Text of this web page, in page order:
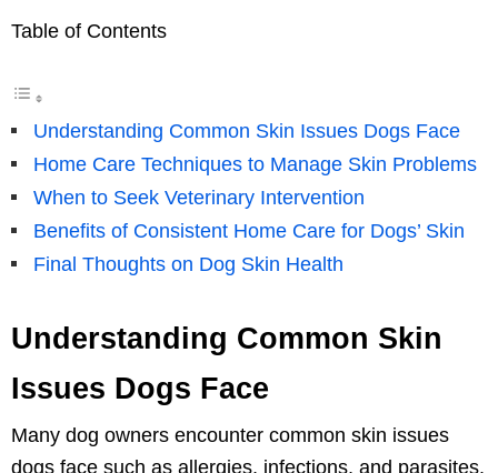
Table of Contents
Understanding Common Skin Issues Dogs Face
Home Care Techniques to Manage Skin Problems
When to Seek Veterinary Intervention
Benefits of Consistent Home Care for Dogs’ Skin
Final Thoughts on Dog Skin Health
Understanding Common Skin
Issues Dogs Face
Many dog owners encounter common skin issues
dogs face such as allergies, infections, and parasites.